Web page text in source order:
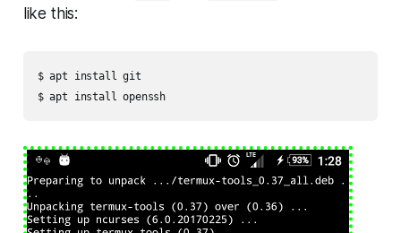
like this:
$ apt install git